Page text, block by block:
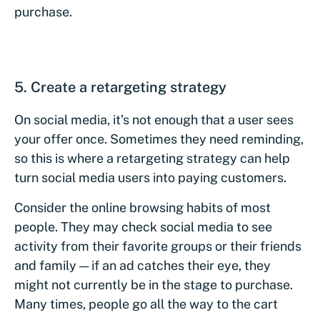
purchase.
5. Create a retargeting strategy
On social media, it’s not enough that a user sees
your offer once. Sometimes they need reminding,
so this is where a retargeting strategy can help
turn social media users into paying customers.
Consider the online browsing habits of most
people. They may check social media to see
activity from their favorite groups or their friends
and family — if an ad catches their eye, they
might not currently be in the stage to purchase.
Many times, people go all the way to the cart